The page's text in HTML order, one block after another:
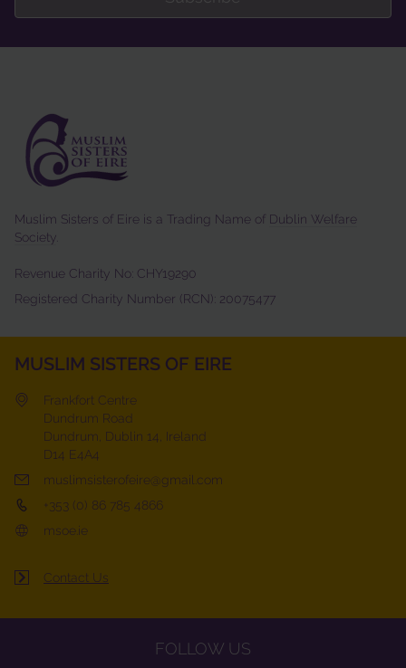
Muslim Sisters of Eire is a Trading Name of Dublin Welfare
Society
Revenue Charity No: CHY19290
Registered Charity Number (RCN): 20075477
MUSLIM SISTERS OF EIRE
Frankfort Centre
Dundrum Road
Dundrum, Dublin 14, Ireland
D14 E4A4
muslimsisterofeire@gmail.com
+353 (0) 86 785 4866
msoe.ie
Contact Us
FOLLOW US